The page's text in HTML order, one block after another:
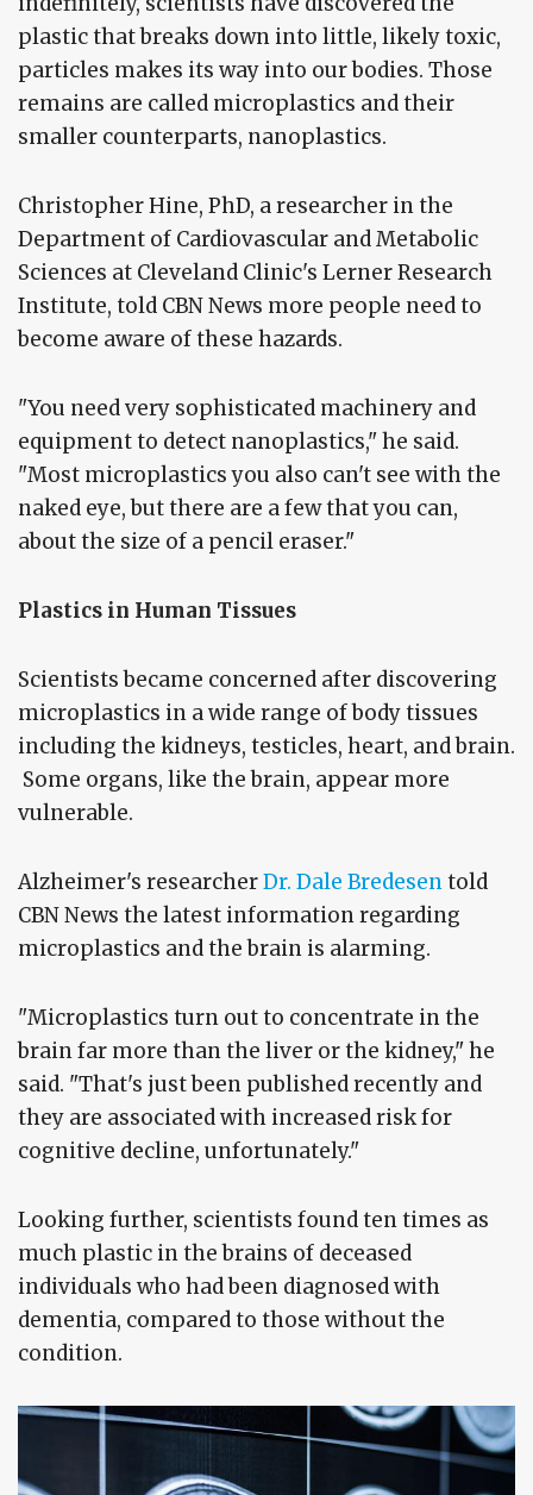
plastic that breaks down into little, likely toxic,
particles makes its way into our bodies. Those
remains are called microplastics and their
smaller counterparts, nanoplastics.
Christopher Hine, PhD, a researcher in the
Department of Cardiovascular and Metabolic
Sciences at Cleveland Clinic's Lerner Research
Institute, told CBN News more people need to
become aware of these hazards.
"You need very sophisticated machinery and
equipment to detect nanoplastics," he said.
"Most microplastics you also can't see with the
naked eye, but there are a few that you can,
about the size of a pencil eraser."
Plastics in Human Tissues
Scientists became concerned after discovering
microplastics in a wide range of body tissues
including the kidneys, testicles, heart, and brain.
Some organs, like the brain, appear more
vulnerable.
Alzheimer's researcherDr. Dale Bredesentold
CBN News the latest information regarding
microplastics and the brain is alarming.
"Microplastics turn out to concentrate in the
brain far more than the liver or the kidney," he
said. "That's just been published recently and
they are associated with increased risk for
cognitive decline, unfortunately."
Looking further, scientists found ten times as
much plastic in the brains of deceased
individuals who had been diagnosed with
dementia, compared to those without the
condition.